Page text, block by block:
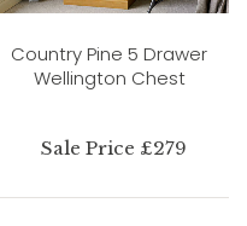
Country Pine 5 Drawer
Wellington Chest
Sale Price £279